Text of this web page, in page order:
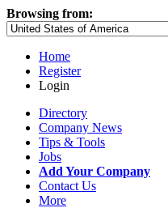
Browsing from:
Home
Register
Login
Directory
Company News
Tips & Tools
Jobs
Add Your Company
Contact Us
More